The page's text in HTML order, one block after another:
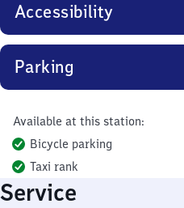
Accessibility
Parking
Available at this station:
Bicycle parking
Taxi rank
Service